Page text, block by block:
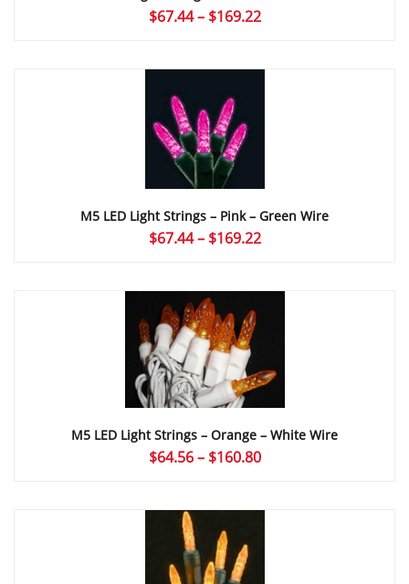
$67.44 – $169.22Price
through
M5 LED Light Strings – Pink – Green Wire
$67.44 – $169.22Price
through
M5 LED Light Strings – Orange – White Wire
$64.56 – $160.80Price
through